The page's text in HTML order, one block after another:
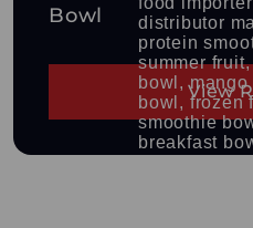
Bowl
View